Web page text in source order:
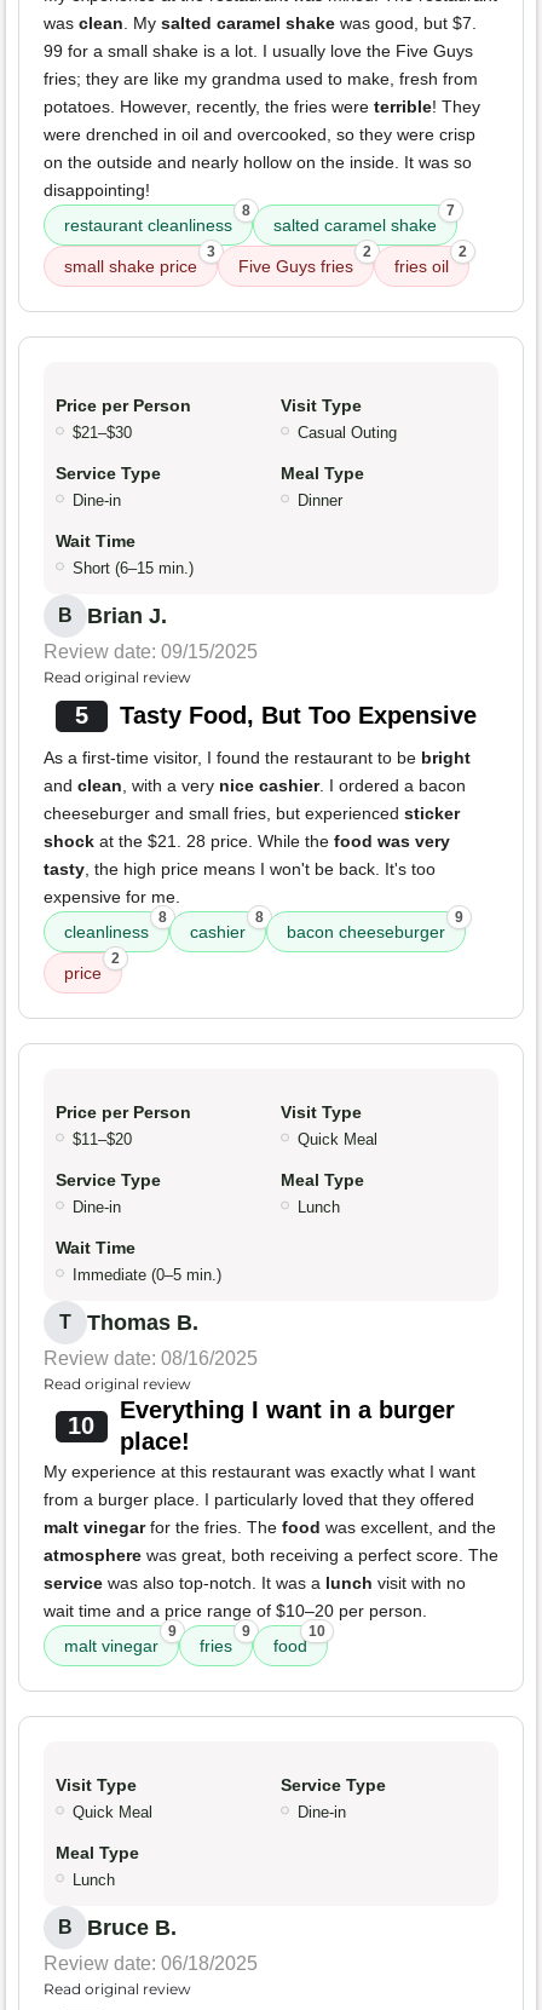
was clean. My salted caramel shake was good, but $7.
99 for a small shake is a lot. I usually love the Five Guys
fries; they are like my grandma used to make, fresh from
potatoes. However, recently, the fries were terrible! They
were drenched in oil and overcooked, so they were crisp
on the outside and nearly hollow on the inside. It was so
disappointing!
restaurant cleanliness
8
salted caramel shake
7
small shake price
3
Five Guys fries
2
fries oil
2
Price per Person
$21–$30
Visit Type
Casual Outing
Service Type
Dine-in
Meal Type
Dinner
Wait Time
Short (6–15 min.)
B Brian J.
Review date: 09/15/2025
Read original review
5 Tasty Food, But Too Expensive
As a first-time visitor, I found the restaurant to be bright
and clean, with a very nice cashier. I ordered a bacon
cheeseburger and small fries, but experienced sticker
shock at the $21. 28 price. While the food was very
tasty, the high price means I won't be back. It's too
expensive for me.
cleanliness
8
cashier
8
bacon cheeseburger
9
price
2
Price per Person
$11–$20
Visit Type
Quick Meal
Service Type
Dine-in
Meal Type
Lunch
Wait Time
Immediate (0–5 min.)
T Thomas B.
Review date: 08/16/2025
Read original review
10
Everything I want in a burger
place!
My experience at this restaurant was exactly what I want
from a burger place. I particularly loved that they offered
malt vinegarfor the fries. The food was excellent, and the
atmosphere was great, both receiving a perfect score. The
service was also top-notch. It was a lunch visit with no
wait time and a price range of $10–20 per person.
malt vinegar
9
fries
9
food
10
Visit Type
Quick Meal
Service Type
Dine-in
Meal Type
Lunch
B Bruce B.
Review date: 06/18/2025
Read original review